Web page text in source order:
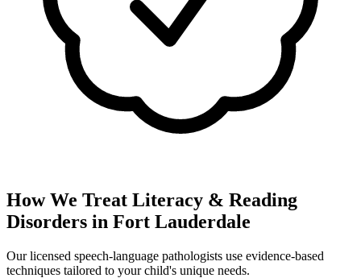
How We Treat Literacy & Reading
Disorders in Fort Lauderdale
Our licensed speech-language pathologists use evidence-based
techniques tailored to your child's unique needs.